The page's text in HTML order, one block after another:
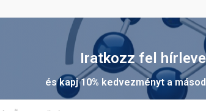
Iratkozz fel
és kapj 10% kedvezményt a